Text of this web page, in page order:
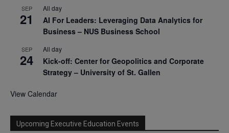
SEP
21
All day
AI For Leaders: Leveraging Data Analytics for
Business – NUS Business School
SEP
24
All day
Kick-off: Center for Geopolitics and Corporate
Strategy – University of St. Gallen
View Calendar
Upcoming Executive Education Events